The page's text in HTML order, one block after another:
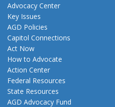
Advocacy Center
Key Issues
AGD Policies
Capitol Connections
Act Now
How to Advocate
Action Center
Federal Resources
State Resources
AGD Advocacy Fund